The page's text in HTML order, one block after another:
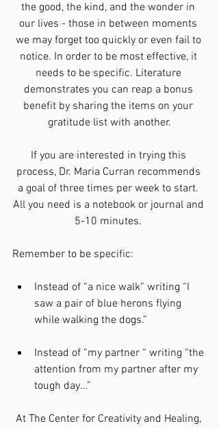
the good, the kind, and the wonder in
our lives - those in between moments
we may forget too quickly or even fail to
notice. In order to be most effective, it
needs to be specific. Literature
demonstrates you can reap a bonus
benefit by sharing the items on your
gratitude list with another.
If you are interested in trying this
process, Dr. Maria Curran recommends
a goal of three times per week to start.
All you need is a notebook or journal and
5-10 minutes.
Remember to be specific:
Instead of “a nice walk” writing “I
saw a pair of blue herons flying
while walking the dogs.”
Instead of “my partner “ writing “the
attention from my partner after my
tough day...”
At The Center for Creativity and Healing,